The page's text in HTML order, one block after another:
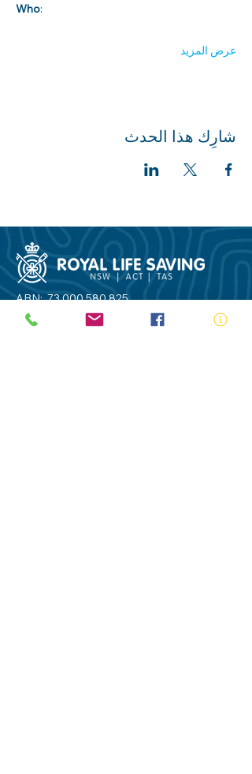
Who:
عرض المزيد
شارِك هذا الحدث
ABN:73 000 580 825
34/10 Gladstone Road, Castle Hill NSW